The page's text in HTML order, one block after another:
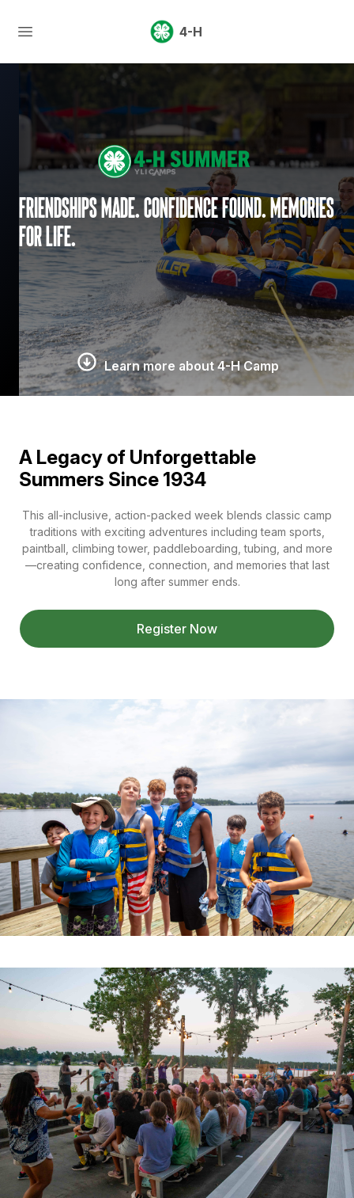
4-H
Friendships made. Confidence found. Memories
for life.
Learn more about 4-H Camp
A Legacy of Unforgettable
Summers Since 1934
This all-inclusive, action-packed week blends classic camp
traditions with exciting adventures including team sports,
paintball, climbing tower, paddleboarding, tubing, and more
—creating confidence, connection, and memories that last
long after summer ends.
Register Now